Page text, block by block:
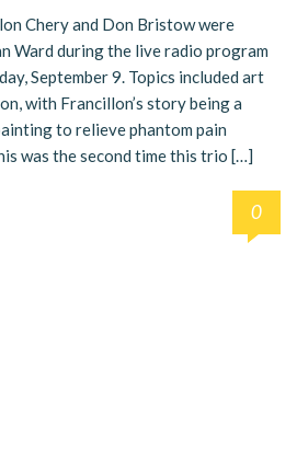
Chery and Don Bristow were
Ward during the live radio program
September 9. Topics included art
with Francillon’s story being a
to relieve phantom pain
was the second time this trio […]
0